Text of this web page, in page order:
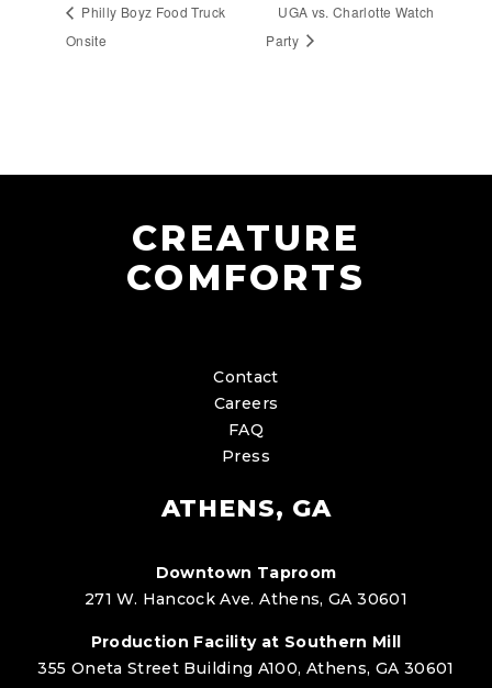
Philly Boyz Food Truck
Onsite
UGA vs. Charlotte Watch
Party
CREATURE
COMFORTS
Contact
Careers
FAQ
Press
ATHENS, GA
Downtown Taproom
271 W. Hancock Ave. Athens, GA 30601
Production Facility at Southern Mill
355 Oneta Street Building A100, Athens, GA 30601